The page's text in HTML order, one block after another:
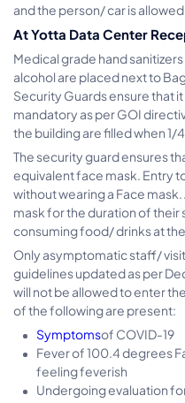
and the person/ car is
At Yotta Data Center
Medical grade hand
alcohol are placed next to
Security Guards ensure that it
mandatory as per GOI
the building are filled when 1/
The security guard ensures
equivalent face mask. Entry
without wearing a Face
mask for the duration of
consuming food/ drinks at
Only asymptomatic staff/
guidelines updated as per
will not be allowed to enter
of the following are present:
Symptomsof COVID-19
Fever of 100.4 degrees
feeling feverish
Undergoing evaluation